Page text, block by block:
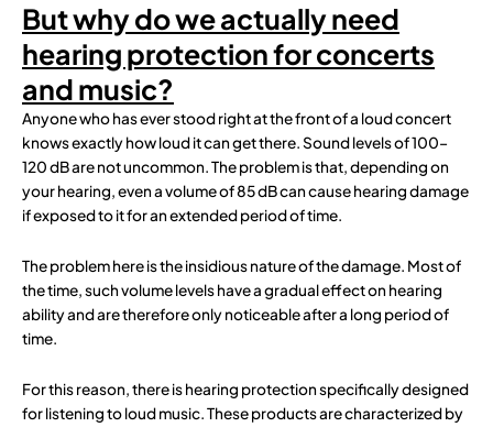
But why do we actually need
hearing protection for concerts
and music?
Anyone who has ever stood right at the front of a loud concert
knows exactly how loud it can get there. Sound levels of 100–
120 dB are not uncommon. The problem is that, depending on
your hearing, even a volume of 85 dB can cause hearing damage
if exposed to it for an extended period of time.
The problem here is the insidious nature of the damage. Most of
the time, such volume levels have a gradual effect on hearing
ability and are therefore only noticeable after a long period of
time.
For this reason, there is hearing protection specifically designed
for listening to loud music. These products are characterized by